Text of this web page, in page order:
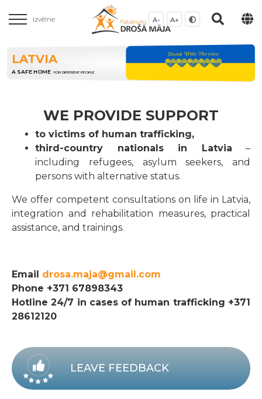
Izvēlne A- A+
LATVIA
A SAFE HOME FOR DIFFERENT PEOPLE
WE PROVIDE SUPPORT
to victims of human trafficking,
third-country nationals in Latvia –
including refugees, asylum seekers, and
persons with alternative status.
We offer competent consultations on life in Latvia,
integration and rehabilitation measures, practical
assistance, and trainings.
Email drosa.maja@gmail.com
Phone +371 67898343
Hotline 24/7 in cases of human trafficking +371
28612120
LEAVE FEEDBACK